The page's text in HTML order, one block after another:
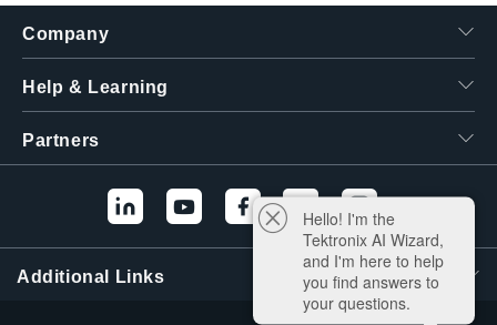
Company
Help & Learning
Partners
Additional Links
Hello! I'm the
Tektronix AI Wizard,
and I'm here to help
you find answers to
your questions.